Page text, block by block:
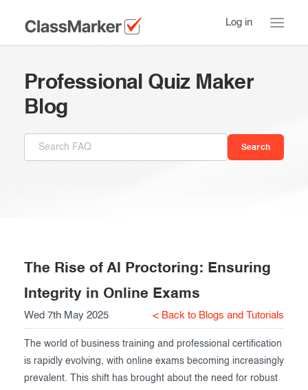
Log in
a Tour
Introduction
Essentials
Before the Test
After the Test
Giving exams
Taking exams
Exam results
Certificates
Professional Quiz Maker
Blog
The Rise of AI Proctoring: Ensuring
Integrity in Online Exams
Wed 7th May 2025 < Back to Blogs and Tutorials
The world of business training and professional certification
is rapidly evolving, with online exams becoming increasingly
prevalent. This shift has brought about the need for robust